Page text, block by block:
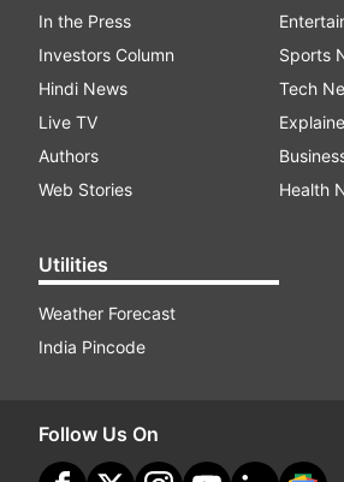
In the Press
Investors Column
Hindi News
Live TV
Authors
Web Stories
Utilities
Weather Forecast
India Pincode
Sports
Tech
Health
Follow Us On